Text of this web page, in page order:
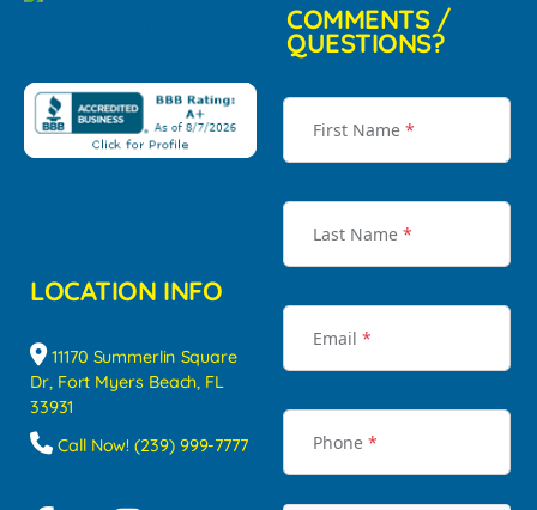
LOCATION INFO
11170 Summerlin Square
Dr, Fort Myers Beach, FL
33931
Call Now! (239) 999-7777
COMMENTS /
QUESTIONS?
First Name *
Last Name *
Email *
Phone *